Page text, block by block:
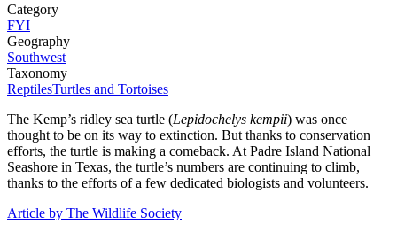
Category
FYI
Geography
Southwest
Taxonomy
ReptilesTurtles and Tortoises
The Kemp’s ridley sea turtle (Lepidochelys kempii) was once
thought to be on its way to extinction. But thanks to conservation
efforts, the turtle is making a comeback. At Padre Island National
Seashore in Texas, the turtle’s numbers are continuing to climb,
thanks to the efforts of a few dedicated biologists and volunteers.
Article by The Wildlife Society